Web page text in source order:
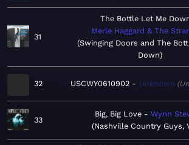
31
The Bottle Let Me
Merle Haggard & The
Swinging Doors and The
Down
32 USCWY0610902 Unknown
33
Big, Big Love
Wynn
Nashville Country Guys,